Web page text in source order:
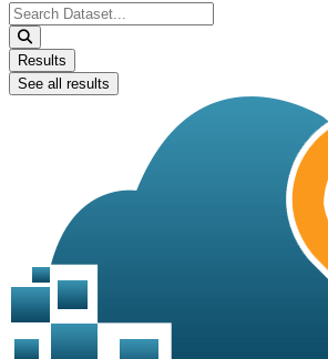
Search
...
Results
See all results